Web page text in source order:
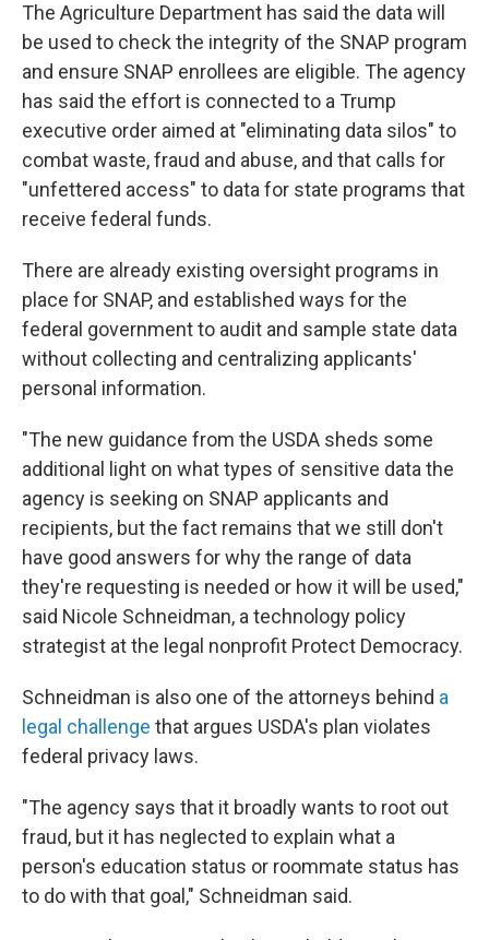
The Agriculture Department has said the data will
be used to check the integrity of the SNAP program
and ensure SNAP enrollees are eligible. The agency
has said the effort is connected to a Trump
executive order aimed at "eliminating data silos" to
combat waste, fraud and abuse, and that calls for
"unfettered access" to data for state programs that
receive federal funds.
There are already existing oversight programs in
place for SNAP, and established ways for the
federal government to audit and sample state data
without collecting and centralizing applicants'
personal information.
"The new guidance from the USDA sheds some
additional light on what types of sensitive data the
agency is seeking on SNAP applicants and
recipients, but the fact remains that we still don't
have good answers for why the range of data
they're requesting is needed or how it will be used,"
said Nicole Schneidman, a technology policy
strategist at the legal nonprofit Protect Democracy.
Schneidman is also one of the attorneys behind a
legal challenge that argues USDA's plan violates
federal privacy laws.
"The agency says that it broadly wants to root out
fraud, but it has neglected to explain what a
person's education status or roommate status has
to do with that goal," Schneidman said.